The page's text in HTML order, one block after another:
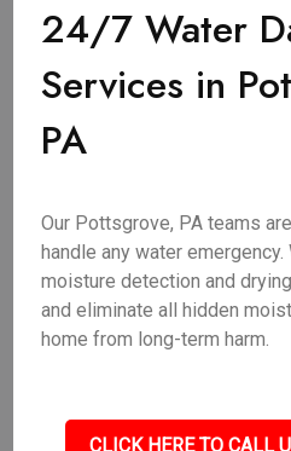
24/7 Water
Services in
PA
Our Pottsgrove, PA teams
handle any water
moisture detection and
and eliminate all hidden
home from long-term harm.
CLICK HERE TO CALL